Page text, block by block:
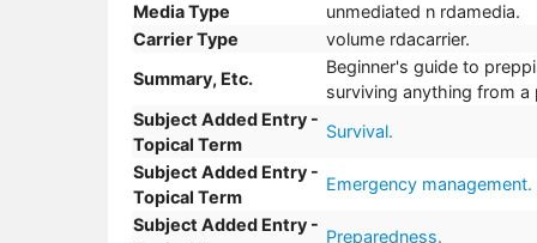
Media Type
unmediated n rdamedia.
Carrier Type
volume rdacarrier.
Summary, Etc.
Beginner's guide to
surviving anything from
Subject Added Entry -
Topical Term
Survival.
Subject Added Entry -
Topical Term
Emergency management.
Subject Added Entry -
Preparedness.